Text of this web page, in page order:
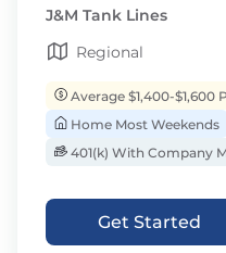
J&M Tank Lines
Regional
Average $1,400-$1,600
Home Most Weekends
401(k) With Company
Get Started